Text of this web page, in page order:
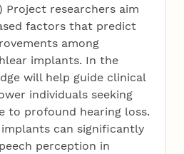
Project researchers aim
factors that predict
among
implants. In the
will help guide clinical
individuals seeking
to profound hearing loss.
can significantly
perception in